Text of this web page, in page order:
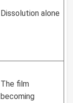
Dissolution alone
The film
becoming